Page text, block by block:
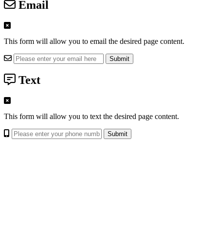
Email
This form will allow you to email the desired page content.
Text
This form will allow you to text the desired page content.